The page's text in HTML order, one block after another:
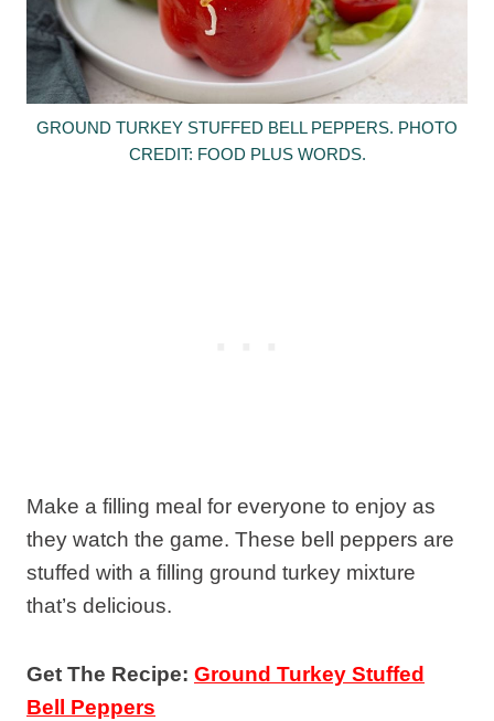
GROUND TURKEY STUFFED BELL PEPPERS. PHOTO
CREDIT: FOOD PLUS WORDS.
Make a filling meal for everyone to enjoy as
they watch the game. These bell peppers are
stuffed with a filling ground turkey mixture
that’s delicious.
Get The Recipe: Ground Turkey Stuffed
Bell Peppers